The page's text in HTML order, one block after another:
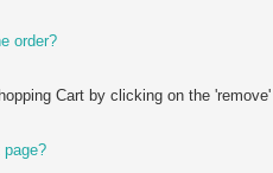
order?
Cart by clicking on the
page?